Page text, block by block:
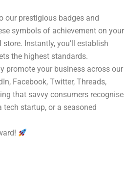
our prestigious badges and
symbols of achievement on your
Instantly, you’ll establish
the highest standards.
promote your business across our
Facebook, Twitter, Threads,
that savvy consumers recognise
tech startup, or a seasoned